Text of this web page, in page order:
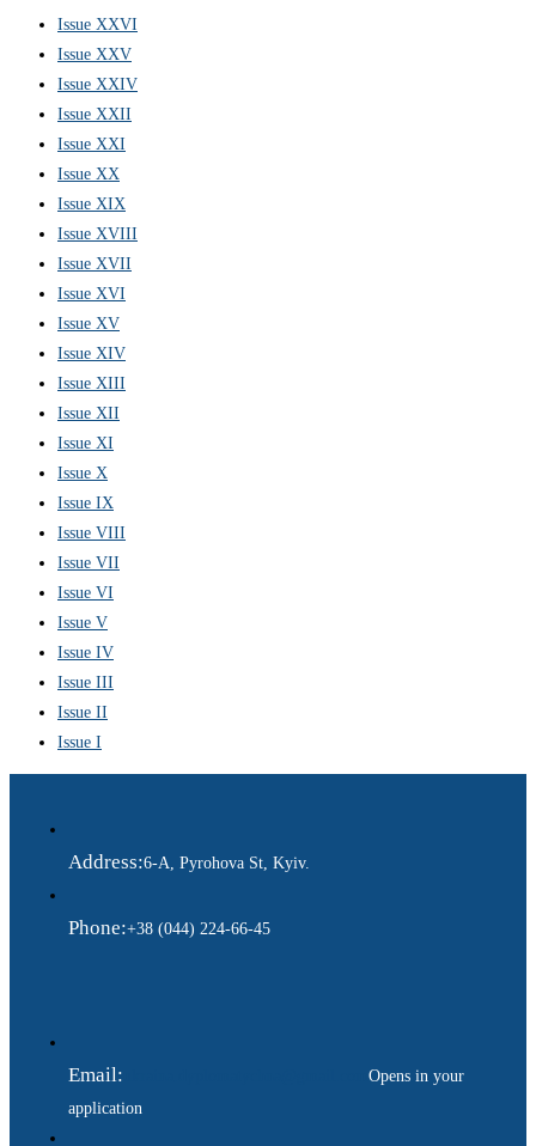
Issue XXVI
Issue XXV
Issue XXIV
Issue XXII
Issue XXI
Issue XX
Issue XIX
Issue XVIII
Issue XVII
Issue XVI
Issue XV
Issue XIV
Issue XIII
Issue XII
Issue XI
Issue X
Issue IX
Issue VIII
Issue VII
Issue VI
Issue V
Issue IV
Issue III
Issue II
Issue I
Address:6-A, Pyrohova St, Kyiv.
Phone:+38 (044) 224-66-45
Email:
Opens in your
application